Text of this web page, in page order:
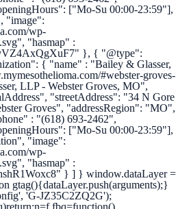
["Mo-Su 00:00-23:59"],
"image":
wp-
"hasmap" :
}, { "@type":
{ "name" : "Bailey & Glasser,
#webster-groves-
LLP - Webster Groves, MO",
"streetAddress": "34 N Gore
Groves", "addressRegion": "MO",
: "(618) 693-2462",
["Mo-Su 00:00-23:59"],
"image":
wp-
"hasmap" :
} ] } window.dataLayer =
gtag(){dataLayer.push(arguments);}
'G-JZ35C2ZQ2G');